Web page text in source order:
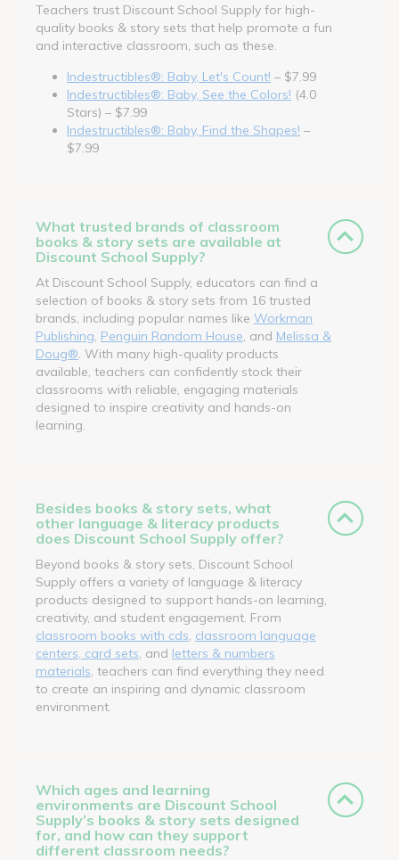
Teachers trust Discount School Supply for high-
quality books & story sets that help promote a fun
and interactive classroom, such as these.
Indestructibles®: Baby, Let's Count! – $7.99
Indestructibles®: Baby, See the Colors! (4.0
Stars) – $7.99
Indestructibles®: Baby, Find the Shapes! –
$7.99
What trusted brands of classroom
books & story sets are available at
Discount School Supply?
At Discount School Supply, educators can find a
selection of books & story sets from 16 trusted
brands, including popular names like Workman
Publishing Penguin Random House , and Melissa &
Doug® . With many high-quality products
available, teachers can confidently stock their
classrooms with reliable, engaging materials
designed to inspire creativity and hands-on
learning.
Besides books & story sets, what
other language & literacy products
does Discount School Supply offer?
Beyond books & story sets, Discount School
Supply offers a variety of language & literacy
products designed to support hands-on learning,
creativity, and student engagement. From
classroom books with cds classroom language
centers, card sets , and letters & numbers
materials , teachers can find everything they need
to create an inspiring and dynamic classroom
environment.
Which ages and learning
environments are Discount School
Supply’s books & story sets designed
for, and how can they support
different classroom needs?